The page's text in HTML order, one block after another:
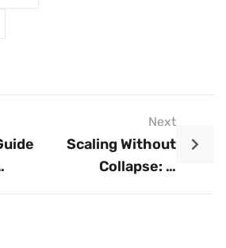
Next
Scaling Without
Collapse: A